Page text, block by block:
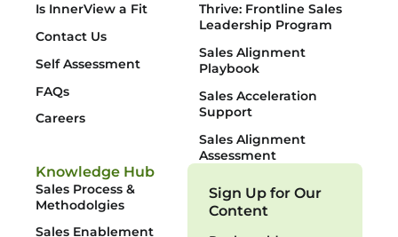
Is InnerView a Fit
Contact Us
Self Assessment
FAQs
Careers
Thrive: Frontline Sales
Leadership Program
Sales Alignment
Playbook
Sales Acceleration
Support
Sales Alignment
Assessment
Knowledge Hub
Sales Process &
Methodolgies
Sales Enablement
Sign Up for Our
Content